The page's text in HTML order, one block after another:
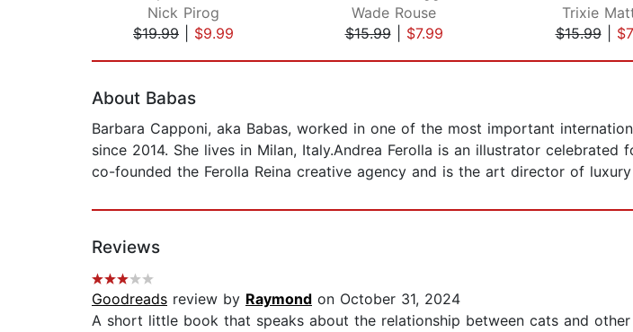
Nick Pirog
$19.99
$9.99
Wade Rouse
$15.99| $7.99
Trixie
$15.99|
About Babas
Barbara Capponi, aka Babas, worked in one of the most important
since 2014. She lives in Milan, Italy.Andrea Ferolla is an illustrator
co-founded the Ferolla Reina creative agency and is the art director of
Reviews
Goodreads review by Raymond on October 31, 2024
A short little book that speaks about the relationship between cats and